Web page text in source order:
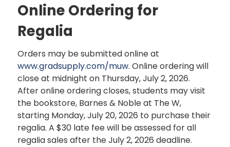
Online Ordering for
Regalia
Orders may be submitted online at
www.gradsupply.com/muw. Online ordering will
close at midnight on Thursday, July 2, 2026.
After online ordering closes, students may visit
the bookstore, Barnes & Noble at The W,
starting Monday, July 20, 2026 to purchase their
regalia. A $30 late fee will be assessed for all
regalia sales after the July 2, 2026 deadline.